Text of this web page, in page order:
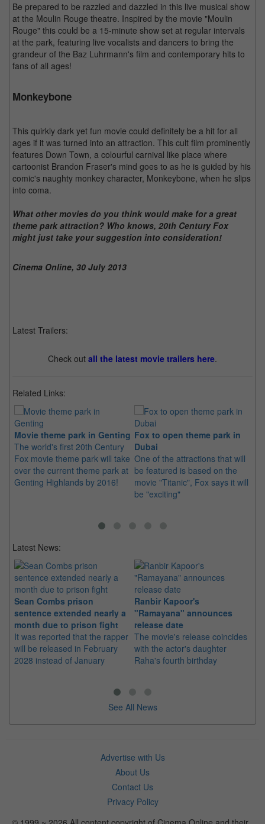
Be prepared to be razzled and dazzled in this live musical show
at the Moulin Rouge theatre. Inspired by the movie "Moulin
Rouge" this could be a 15-minute show set at regular intervals
at the park, featuring live vocalists and dancers to bring the
grandeur of the Baz Luhrmann's film and contemporary hits to
fans of all ages!
Monkeybone
This quirkly dark yet fun movie could definitely be a hit for all
ages if it was turned into an attraction. This cult film prominently
features Down Town, a colourful carnival like place where
cartoonist Brandon Fraser's mind goes to as he is guided by his
comic's naughty monkey character, Monkeybone, when he slips
into coma.
What other movies do you think would make for a great
theme park attraction? Who knows, 20th Century Fox
might just take your suggestion into consideration!
Cinema Online, 30 July 2013
Latest Trailers:
Check out all the latest movie trailers here.
Related Links:
Movie theme park in Genting
The world's first 20th Century
Fox movie theme park will take
over the current theme park at
Genting Highlands by 2016!
Fox to open theme park in
Dubai
One of the attractions that will
be featured is based on the
movie "Titanic", Fox says it will
be "exciting"
Latest News:
Sean Combs prison
sentence extended nearly a
month due to prison fight
It was reported that the rapper
will be released in February
2028 instead of January
Ranbir Kapoor's
"Ramayana" announces
release date
The movie's release coincides
with the actor's daughter
Raha's fourth birthday
See All News
Advertise with Us
About Us
Contact Us
Privacy Policy